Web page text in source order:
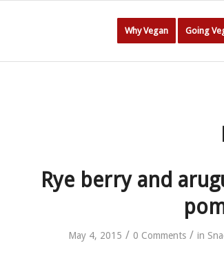
Why Vegan Going
Rye berry and
May 4, 2015 / 0 Comments / in